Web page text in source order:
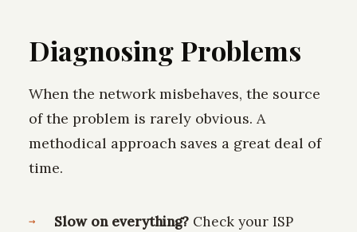
Diagnosing Problems
When the network misbehaves, the source
of the problem is rarely obvious. A
methodical approach saves a great deal of
time.
Slow on everything?Check your ISP